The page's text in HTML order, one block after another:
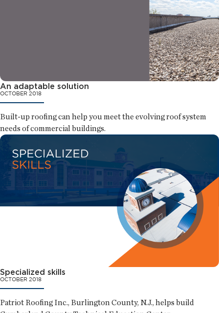
An adaptable solution
OCTOBER 2018
Built-up roofing can help you meet the evolving roof system
needs of commercial buildings.
Specialized skills
OCTOBER 2018
Patriot Roofing Inc., Burlington County, N.J., helps build